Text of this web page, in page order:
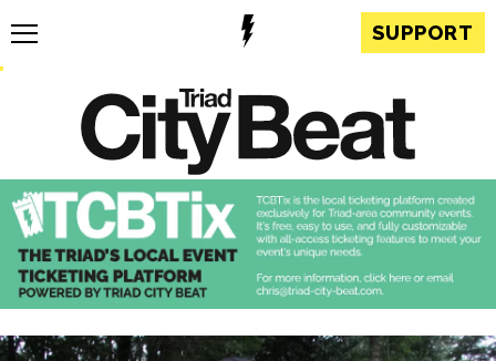
SUPPORT